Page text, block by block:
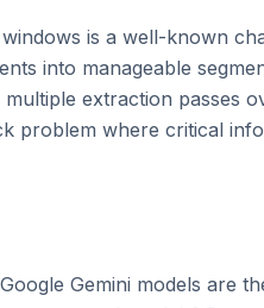
is a well-known
into manageable
extraction passes
problem where critical
Gemini models are